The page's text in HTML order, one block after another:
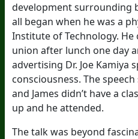
development surrounding
all began when he was a
Institute of Technology.
union after lunch one day
advertising Dr. Joe Kamiya
consciousness. The
and James didn’t have a
up and he attended.
The talk was beyond